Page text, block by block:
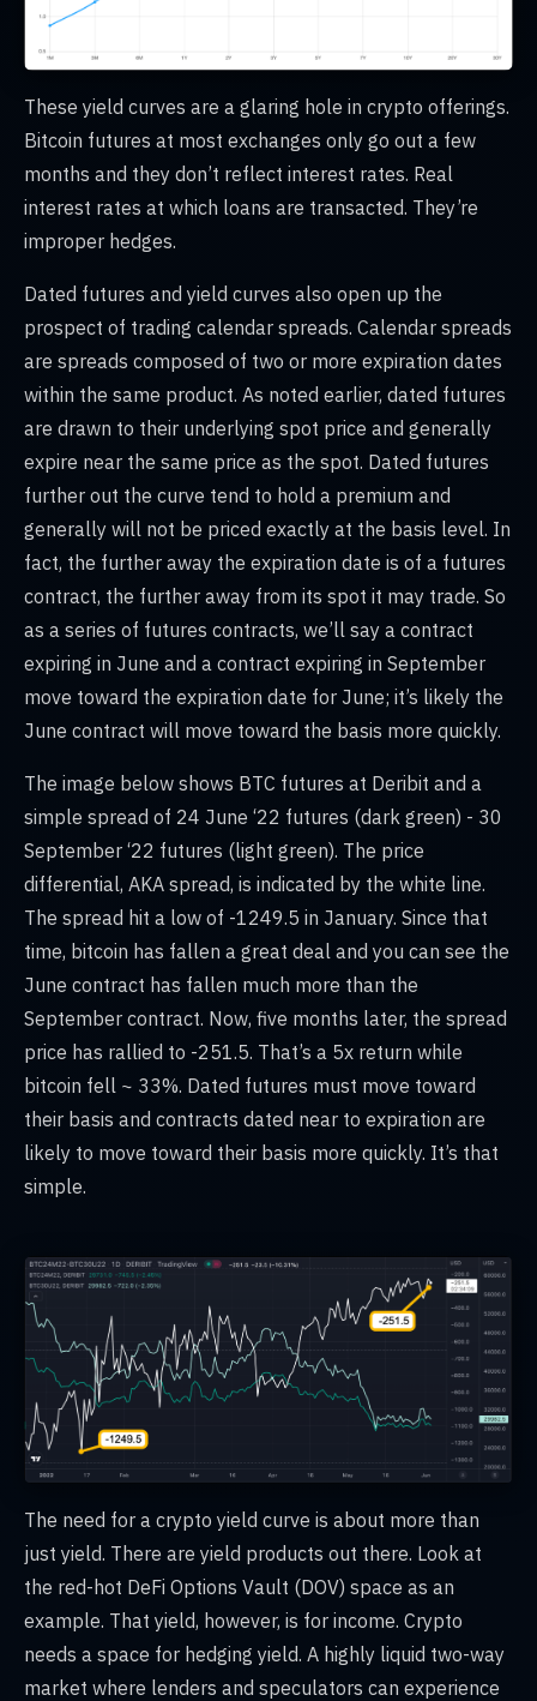
These yield curves are a glaring hole in crypto offerings.
Bitcoin futures at most exchanges only go out a few
months and they don’t reflect interest rates. Real
interest rates at which loans are transacted. They’re
improper hedges.
Dated futures and yield curves also open up the
prospect of trading calendar spreads. Calendar spreads
are spreads composed of two or more expiration dates
within the same product. As noted earlier, dated futures
are drawn to their underlying spot price and generally
expire near the same price as the spot. Dated futures
further out the curve tend to hold a premium and
generally will not be priced exactly at the basis level. In
fact, the further away the expiration date is of a futures
contract, the further away from its spot it may trade. So
as a series of futures contracts, we’ll say a contract
expiring in June and a contract expiring in September
move toward the expiration date for June; it’s likely the
June contract will move toward the basis more quickly.
The image below shows BTC futures at Deribit and a
simple spread of 24 June ‘22 futures (dark green) - 30
September ‘22 futures (light green). The price
differential, AKA spread, is indicated by the white line.
The spread hit a low of -1249.5 in January. Since that
time, bitcoin has fallen a great deal and you can see the
June contract has fallen much more than the
September contract. Now, five months later, the spread
price has rallied to -251.5. That’s a 5x return while
bitcoin fell ~ 33%. Dated futures must move toward
their basis and contracts dated near to expiration are
likely to move toward their basis more quickly. It’s that
simple.
The need for a crypto yield curve is about more than
just yield. There are yield products out there. Look at
the red-hot DeFi Options Vault (DOV) space as an
example. That yield, however, is for income. Crypto
needs a space for hedging yield. A highly liquid two-way
market where lenders and speculators can experience